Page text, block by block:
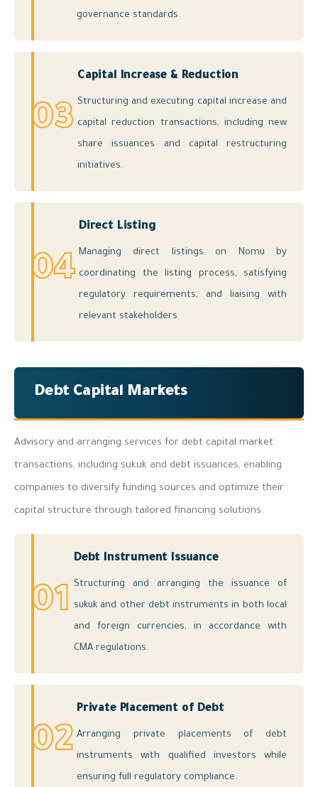
governance standards.
03
Capital Increase & Reduction
Structuring and executing capital increase and
capital reduction transactions, including new
share issuances and capital restructuring
initiatives.
04
Direct Listing
Managing direct listings on Nomu by
coordinating the listing process, satisfying
regulatory requirements, and liaising with
relevant stakeholders.
Debt Capital Markets
Advisory and arranging services for debt capital market
transactions, including sukuk and debt issuances, enabling
companies to diversify funding sources and optimize their
capital structure through tailored financing solutions.
01
Debt Instrument Issuance
Structuring and arranging the issuance of
sukuk and other debt instruments in both local
and foreign currencies, in accordance with
CMA regulations.
02
Private Placement of Debt
Arranging private placements of debt
instruments with qualified investors while
ensuring full regulatory compliance.